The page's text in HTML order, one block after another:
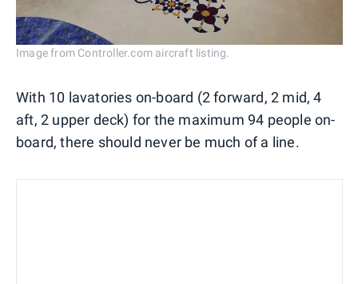
Image from Controller.com aircraft listing.
With 10 lavatories on-board (2 forward, 2 mid, 4
aft, 2 upper deck) for the maximum 94 people on-
board, there should never be much of a line.